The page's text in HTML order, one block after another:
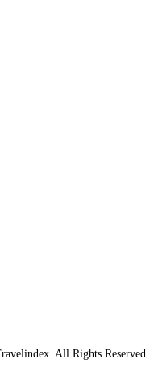
All Rights Reserved